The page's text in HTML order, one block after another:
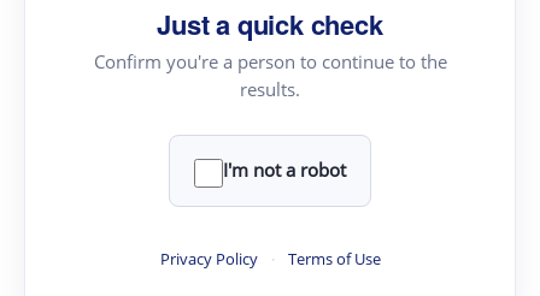
Just a quick check
Confirm you're a person to continue to the
results.
I'm not a robot
Privacy Policy · Terms of Use